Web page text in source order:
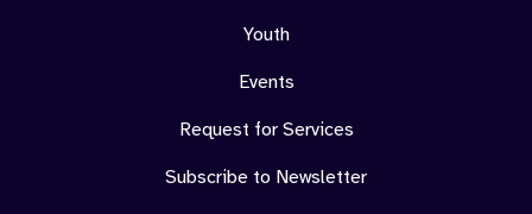
Youth
Events
Request for Services
Subscribe to Newsletter